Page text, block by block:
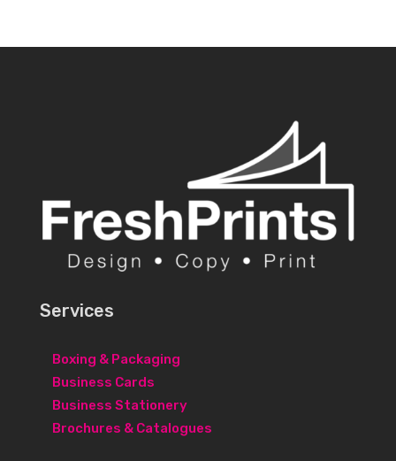
Services
Boxing & Packaging
Business Cards
Business Stationery
Brochures & Catalogues